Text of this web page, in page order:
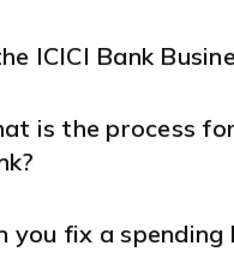
ICICI Bank
is the process
you fix a